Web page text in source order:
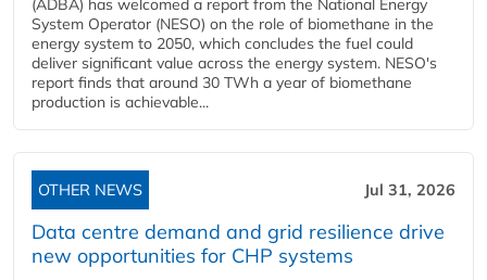
(ADBA) has welcomed a report from the National Energy
System Operator (NESO) on the role of biomethane in the
energy system to 2050, which concludes the fuel could
deliver significant value across the energy system. NESO's
report finds that around 30 TWh a year of biomethane
production is achievable...
OTHER NEWS Jul 31, 2026
Data centre demand and grid resilience drive
new opportunities for CHP systems